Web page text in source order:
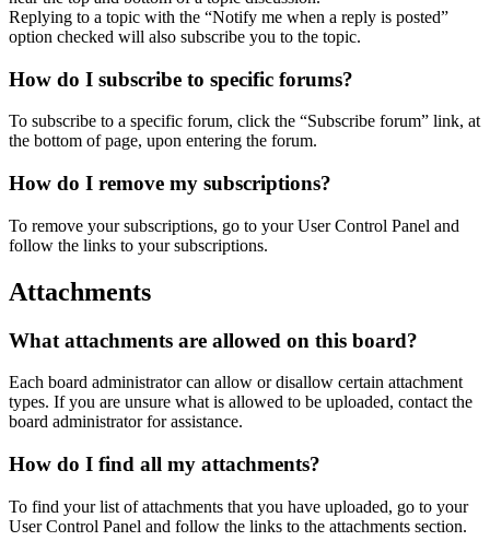
Replying to a topic with the “Notify me when a reply is posted”
option checked will also subscribe you to the topic.
How do I subscribe to specific forums?
To subscribe to a specific forum, click the “Subscribe forum” link, at
the bottom of page, upon entering the forum.
How do I remove my subscriptions?
To remove your subscriptions, go to your User Control Panel and
follow the links to your subscriptions.
Attachments
What attachments are allowed on this board?
Each board administrator can allow or disallow certain attachment
types. If you are unsure what is allowed to be uploaded, contact the
board administrator for assistance.
How do I find all my attachments?
To find your list of attachments that you have uploaded, go to your
User Control Panel and follow the links to the attachments section.